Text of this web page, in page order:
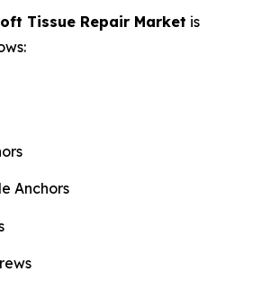
Tissue Repair Market is
Anchors